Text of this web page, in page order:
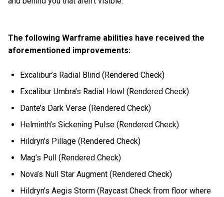
The following Warframe abilities have received the
aforementioned improvements:
Excalibur’s Radial Blind (Rendered Check)
Excalibur Umbra’s Radial Howl (Rendered Check)
Dante’s Dark Verse (Rendered Check)
Helminth’s Sickening Pulse (Rendered Check)
Hildryn’s Pillage (Rendered Check)
Mag’s Pull (Rendered Check)
Nova’s Null Star Augment (Rendered Check)
Hildryn’s Aegis Storm (Raycast Check from floor where